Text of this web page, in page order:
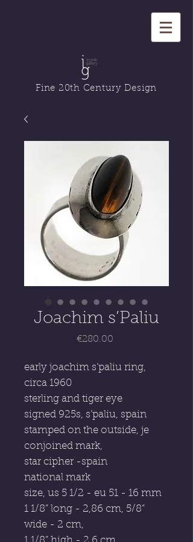
Fine 20th Century Design
Joachim s’Paliu
€280.00
early joachim s’paliu ring,
circa 1960
sterling and tiger eye
signed 925s, s’paliu, spain
stamped on the outside, je
conjoined mark,
star cipher -spain
national mark
size, us 5 1/2 - eu 51 - 16 mm
1 1/8” long - 2,86 cm, 5/8“
wide - 2 cm,